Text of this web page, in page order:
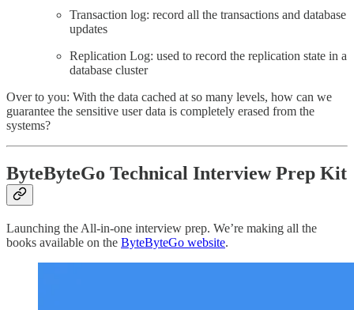
Transaction log: record all the transactions and database
updates
Replication Log: used to record the replication state in a
database cluster
Over to you: With the data cached at so many levels, how can we
guarantee the sensitive user data is completely erased from the
systems?
ByteByteGo Technical Interview Prep Kit
Launching the All-in-one interview prep. We’re making all the
books available on the ByteByteGo website.